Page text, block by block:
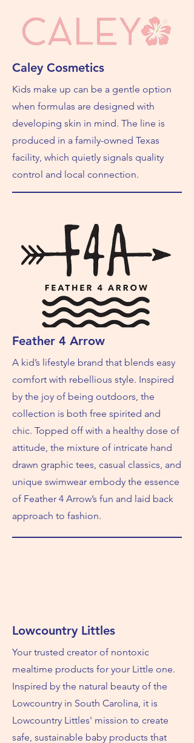
Caley Cosmetics
Kids make up can be a gentle option
when formulas are designed with
developing skin in mind. The line is
produced in a family-owned Texas
facility, which quietly signals quality
control and local connection.
Feather 4 Arrow
A kid’s lifestyle brand that blends easy
comfort with rebellious style. Inspired
by the joy of being outdoors, the
collection is both free spirited and
chic. Topped off with a healthy dose of
attitude, the mixture of intricate hand
drawn graphic tees, casual classics, and
unique swimwear embody the essence
of Feather 4 Arrow’s fun and laid back
approach to fashion.
Lowcountry Littles
Your trusted creator of nontoxic
mealtime products for your Little one.
Inspired by the natural beauty of the
Lowcountry in South Carolina, it is
Lowcountry Littles' mission to create
safe, sustainable baby products that